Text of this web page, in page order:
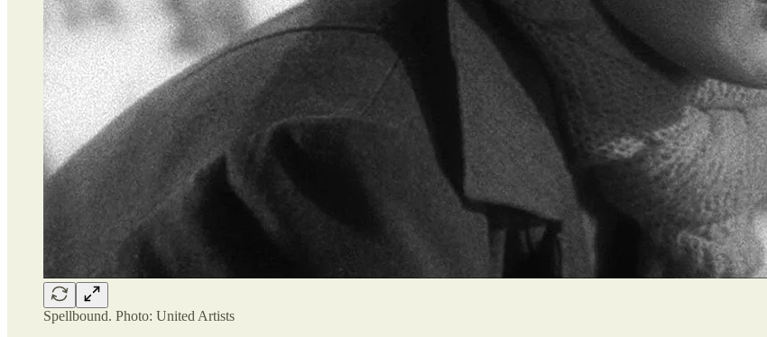
Spellbound. Photo: United Artists